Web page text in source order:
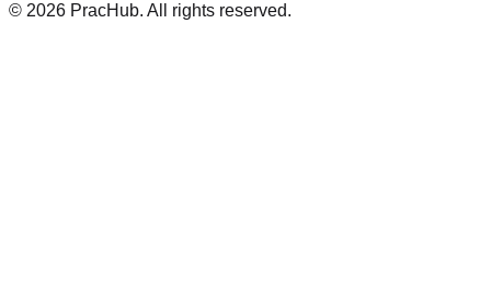
© 2026 PracHub. All rights reserved.